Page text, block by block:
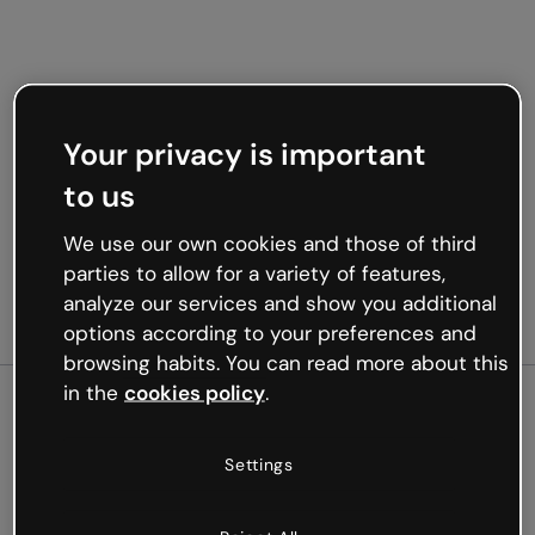
Oops, something’s not
Your privacy is important
to us
We use our own cookies and those of third
parties to allow for a variety of features,
analyze our services and show you additional
options according to your preferences and
browsing habits. You can read more about this
in the cookies policy.
Settings